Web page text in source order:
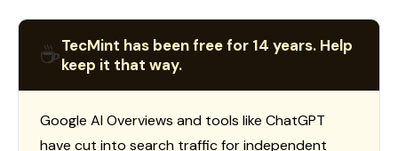
☕TecMint has been free for 14 years. Help
keep it that way.
Google AI Overviews and tools like ChatGPT
have cut into search traffic for independent